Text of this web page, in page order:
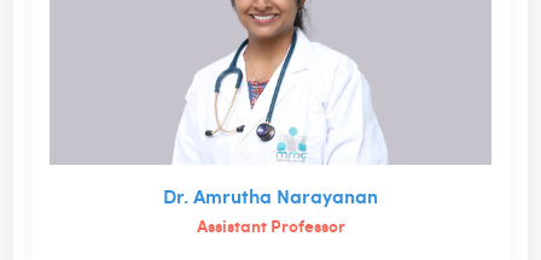
Dr. Amrutha Narayanan
Assistant Professor